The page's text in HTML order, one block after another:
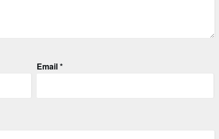
Email*